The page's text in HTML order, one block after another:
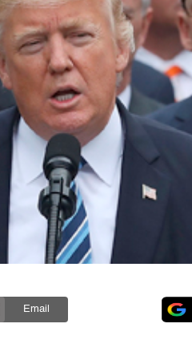
Email